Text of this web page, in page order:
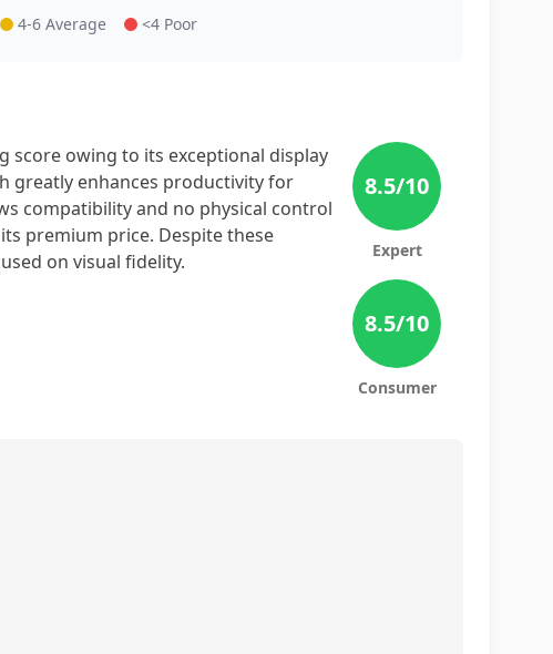
4-6 Average <4 Poor
score owing to its exceptional display
greatly enhances productivity for
compatibility and no physical control
premium price. Despite these
on visual fidelity.
8.5/10
Expert
8.5/10
Consumer